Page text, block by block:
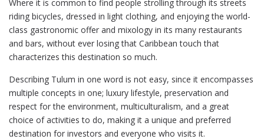
Where it is common to find people strolling through its streets
riding bicycles, dressed in light clothing, and enjoying the world-
class gastronomic offer and mixology in its many restaurants
and bars, without ever losing that Caribbean touch that
characterizes this destination so much.
Describing Tulum in one word is not easy, since it encompasses
multiple concepts in one; luxury lifestyle, preservation and
respect for the environment, multiculturalism, and a great
choice of activities to do, making it a unique and preferred
destination for investors and everyone who visits it.